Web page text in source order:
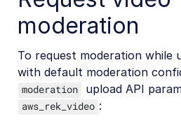
moderation
To request moderation while
with default moderation
moderation upload API
aws_rek_video :